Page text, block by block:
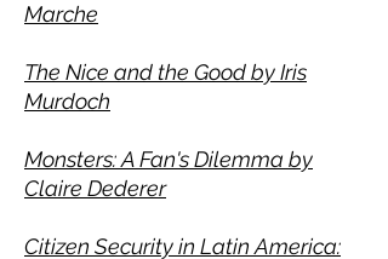
Marche
The Nice and the Good by Iris
Murdoch
Monsters: A Fan's Dilemma by
Claire Dederer
Citizen Security in Latin America: